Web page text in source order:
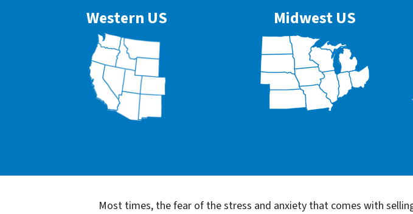
Western US Midwest US
Most times, the fear of the stress and anxiety that comes with